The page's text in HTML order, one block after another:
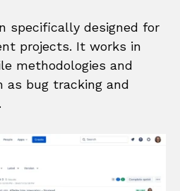
specifically designed for
projects. It works in
methodologies and
as bug tracking and